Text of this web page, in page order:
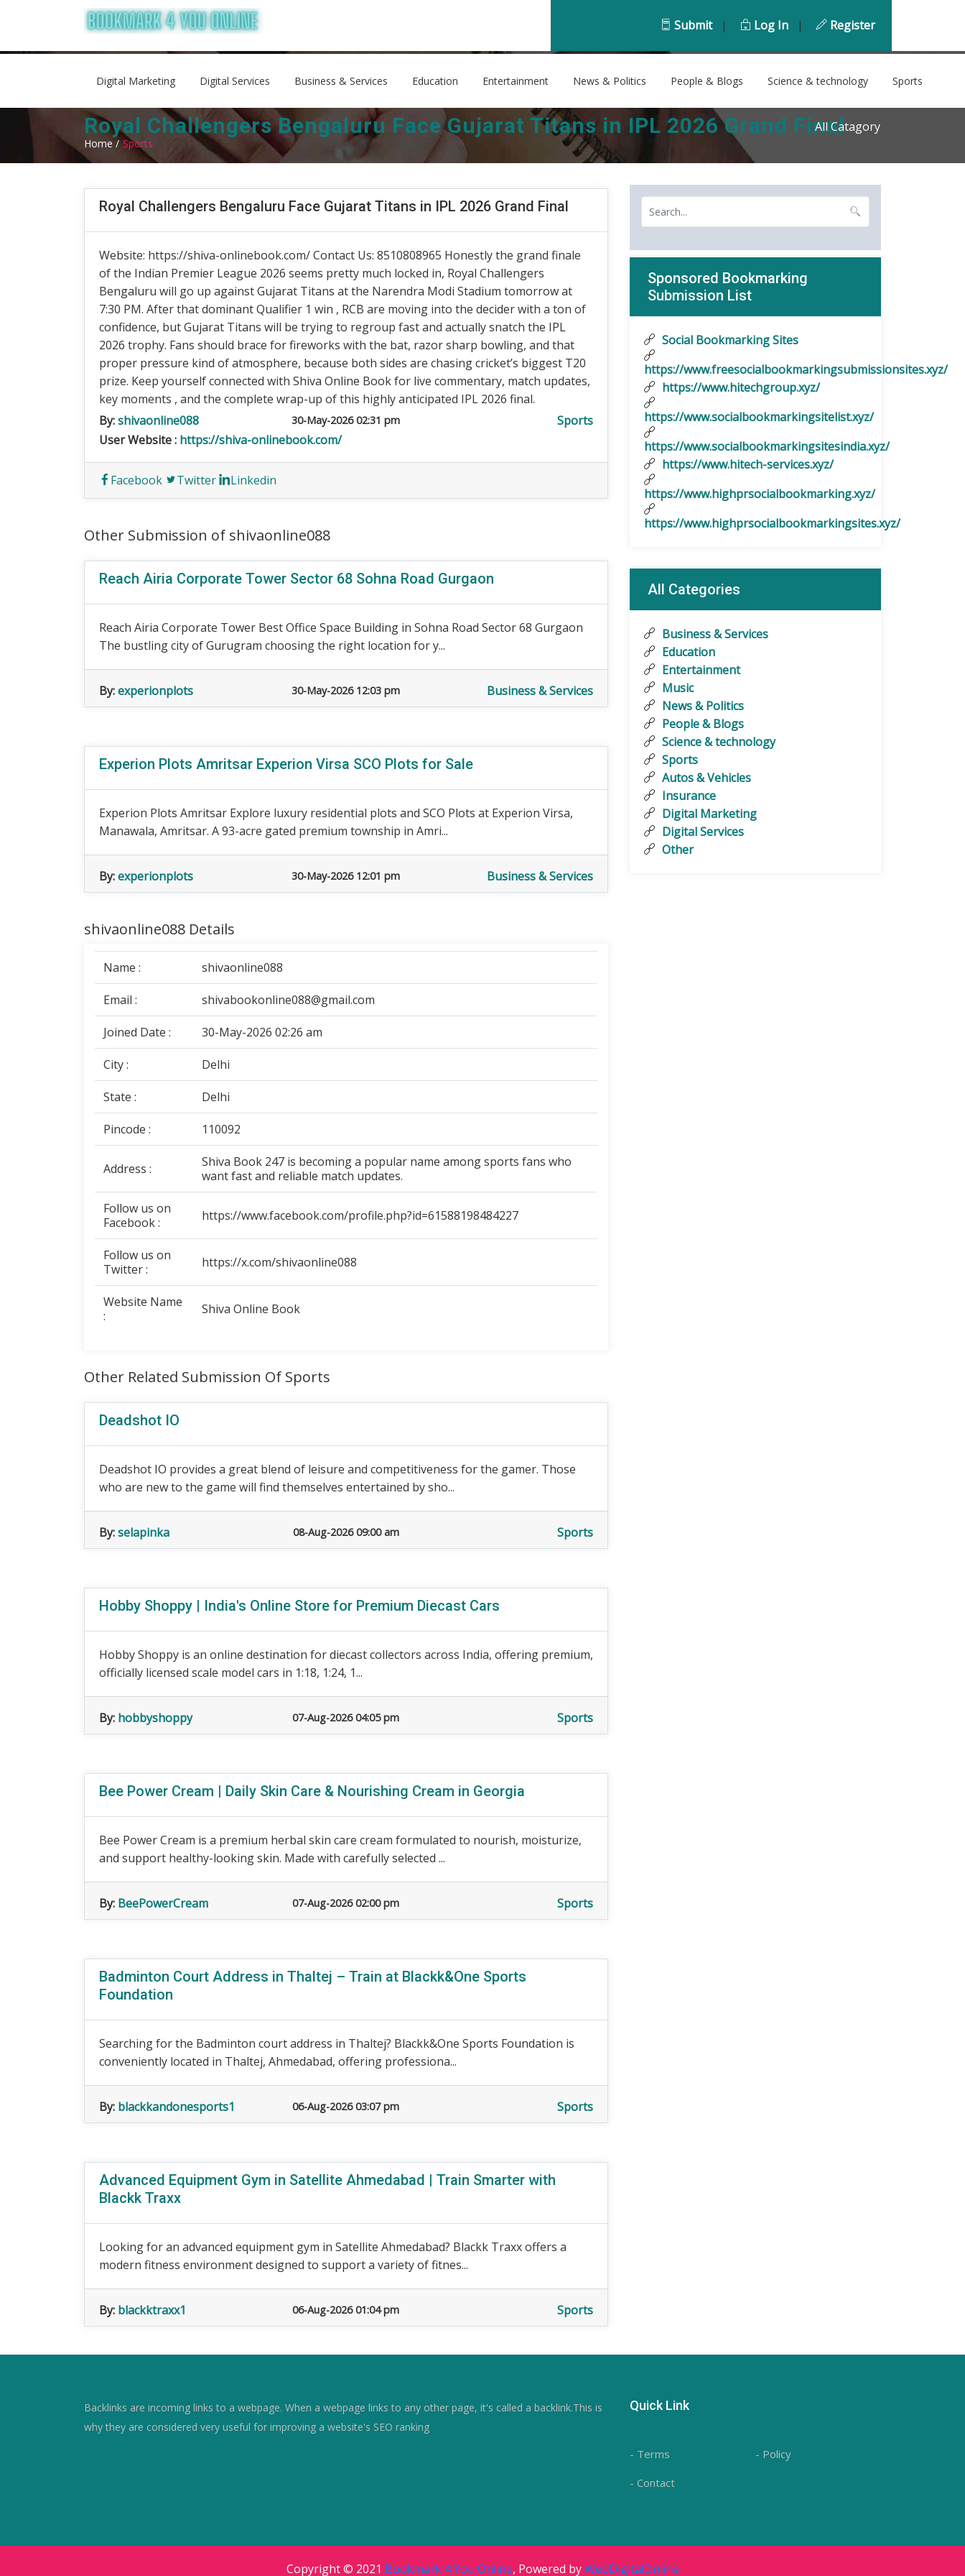
All Catagory
Submit | Log In | Register
Digital Marketing Digital Services Business & Services Education Entertainment News & Politics People & Blogs Science & technology Sports
Royal Challengers Bengaluru Face Gujarat Titans in IPL 2026 Grand Final
Home / Sports
Royal Challengers Bengaluru Face Gujarat Titans in IPL 2026 Grand Final
Website: https://shiva-onlinebook.com/ Contact Us: 8510808965 Honestly the grand finale
of the Indian Premier League 2026 seems pretty much locked in, Royal Challengers
Bengaluru will go up against Gujarat Titans at the Narendra Modi Stadium tomorrow at
7:30 PM. After that dominant Qualifier 1 win , RCB are moving into the decider with a ton of
confidence, but Gujarat Titans will be trying to regroup fast and actually snatch the IPL
2026 trophy. Fans should brace for fireworks with the bat, razor sharp bowling, and that
proper pressure kind of atmosphere, because both sides are chasing cricket’s biggest T20
prize. Keep yourself connected with Shiva Online Book for live commentary, match updates,
key moments , and the complete wrap-up of this highly anticipated IPL 2026 final.
By:shivaonline088 30-May-2026 02:31 pm
Sports
User Website : https://shiva-onlinebook.com/
Facebook Twitter Linkedin
Other Submission of shivaonline088
Reach Airia Corporate Tower Sector 68 Sohna Road Gurgaon
Reach Airia Corporate Tower Best Office Space Building in Sohna Road Sector 68 Gurgaon
The bustling city of Gurugram choosing the right location for y...
By:experionplots 30-May-2026 12:03 pm Business & Services
Experion Plots Amritsar Experion Virsa SCO Plots for Sale
Experion Plots Amritsar Explore luxury residential plots and SCO Plots at Experion Virsa,
Manawala, Amritsar. A 93-acre gated premium township in Amri...
By:experionplots 30-May-2026 12:01 pm Business & Services
shivaonline088 Details
Name : shivaonline088
Email : shivabookonline088@gmail.com
Joined Date : 30-May-2026 02:26 am
City : Delhi
State : Delhi
Pincode : 110092
Address :
Shiva Book 247 is becoming a popular name among sports fans who
want fast and reliable match updates.
Follow us on
Facebook :
https://www.facebook.com/profile.php?id=61588198484227
Follow us on
Twitter :
https://x.com/shivaonline088
Website Name
:
Shiva Online Book
Other Related Submission Of Sports
Deadshot IO
Deadshot IO provides a great blend of leisure and competitiveness for the gamer. Those
who are new to the game will find themselves entertained by sho...
By:selapinka 08-Aug-2026 09:00 am Sports
Hobby Shoppy | India's Online Store for Premium Diecast Cars
Hobby Shoppy is an online destination for diecast collectors across India, offering premium,
officially licensed scale model cars in 1:18, 1:24, 1...
By: hobbyshoppy 07-Aug-2026 04:05 pm Sports
Bee Power Cream | Daily Skin Care & Nourishing Cream in Georgia
Bee Power Cream is a premium herbal skin care cream formulated to nourish, moisturize,
and support healthy-looking skin. Made with carefully selected ...
By: BeePowerCream 07-Aug-2026 02:00 pm Sports
Badminton Court Address in Thaltej – Train at Blackk&One Sports
Foundation
Searching for the Badminton court address in Thaltej? Blackk&One Sports Foundation is
conveniently located in Thaltej, Ahmedabad, offering professiona...
By: blackkandonesports1 06-Aug-2026 03:07 pm Sports
Advanced Equipment Gym in Satellite Ahmedabad | Train Smarter with
Blackk Traxx
Looking for an advanced equipment gym in Satellite Ahmedabad? Blackk Traxx offers a
modern fitness environment designed to support a variety of fitnes...
By: blackktraxx1 06-Aug-2026 01:04 pm Sports
Sponsored Bookmarking
Submission List
Social Bookmarking Sites
https://www.freesocialbookmarkingsubmissionsites.xyz/
https://www.hitechgroup.xyz/
https://www.socialbookmarkingsitelist.xyz/
https://www.socialbookmarkingsitesindia.xyz/
https://www.hitech-services.xyz/
https://www.highprsocialbookmarking.xyz/
https://www.highprsocialbookmarkingsites.xyz/
All Categories
Business & Services
Education
Entertainment
Music
News & Politics
People & Blogs
Science & technology
Sports
Autos & Vehicles
Insurance
Digital Marketing
Digital Services
Other
Backlinks are incoming links to a webpage. When a webpage links to any other page, it's called a backlink.This is
why they are considered very useful for improving a website's SEO ranking
Quick Link
- Terms
- Policy
- Contact
Copyright © 2021 Bookmark 4 You Online, Powered byWebDigitalOnline